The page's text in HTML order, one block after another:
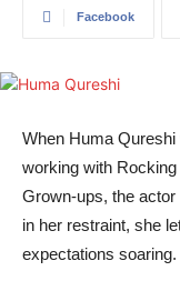
Facebook
When Huma
working with
Grown-ups, the
in her restraint, she
expectations soaring.